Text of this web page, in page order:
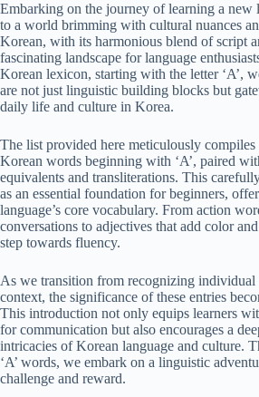
Embarking on the journey of learning a new
to a world brimming with cultural nuances
Korean, with its harmonious blend of script
fascinating landscape for language
Korean lexicon, starting with the letter ‘A’,
are not just linguistic building blocks but
daily life and culture in Korea.
The list provided here meticulously
Korean words beginning with ‘A’, paired
equivalents and transliterations. This
as an essential foundation for beginners,
language’s core vocabulary. From action
conversations to adjectives that add color
step towards fluency.
As we transition from recognizing individual
context, the significance of these entries
This introduction not only equips learners
for communication but also encourages a
intricacies of Korean language and culture.
‘A’ words, we embark on a linguistic
challenge and reward.